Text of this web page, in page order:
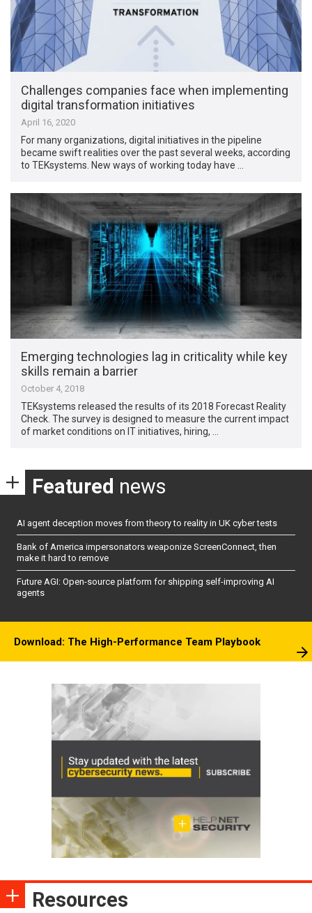
Challenges companies face when implementing
digital transformation initiatives
April 16, 2020
For many organizations, digital initiatives in the pipeline
became swift realities over the past several weeks, according
to TEKsystems. New ways of working today have …
Emerging technologies lag in criticality while key
skills remain a barrier
October 4, 2018
TEKsystems released the results of its 2018 Forecast Reality
Check. The survey is designed to measure the current impact
of market conditions on IT initiatives, hiring, …
Featured news
AI agent deception moves from theory to reality in UK cyber tests
Bank of America impersonators weaponize ScreenConnect, then
make it hard to remove
Future AGI: Open-source platform for shipping self-improving AI
agents
Download: The High-Performance Team Playbook
Resources